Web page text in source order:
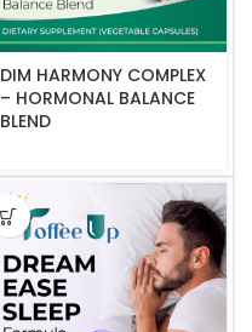
DIM HARMONY COMPLEX
– HORMONAL BALANCE
BLEND